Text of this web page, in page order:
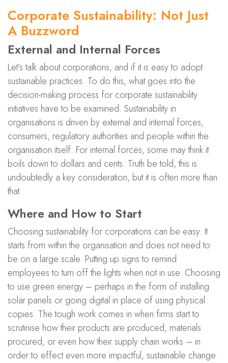
Corporate Sustainability: Not Just
A Buzzword
External and Internal Forces
Let’s talk about corporations, and if it is easy to adopt
sustainable practices. To do this, what goes into the
decision-making process for corporate sustainability
initiatives have to be examined. Sustainability in
organisations is driven by external and internal forces,
consumers, regulatory authorities and people within the
organisation itself. For internal forces, some may think it
boils down to dollars and cents. Truth be told, this is
undoubtedly a key consideration, but it is often more than
that.
Where and How to Start
Choosing sustainability for corporations can be easy. It
starts from within the organisation and does not need to
be on a large scale. Putting up signs to remind
employees to turn off the lights when not in use. Choosing
to use green energy – perhaps in the form of installing
solar panels or going digital in place of using physical
copies. The tough work comes in when firms start to
scrutinise how their products are produced, materials
procured, or even how their supply chain works – in
order to effect even more impactful, sustainable change.